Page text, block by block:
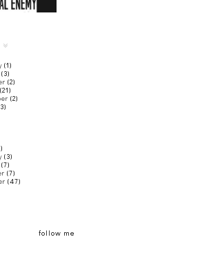
(1)
(3)
(2)
(21)
(2)
(3)
(7)
(7)
(47)
follow me